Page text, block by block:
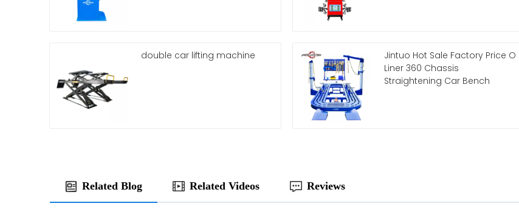
double car lifting machine
Jintuo Hot Sale Factory Price O
Liner 360 Chassis
Straightening Car Bench
Related Blog Related Videos Reviews